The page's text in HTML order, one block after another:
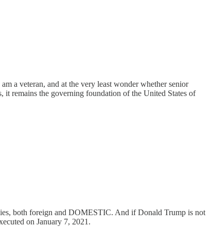
a veteran, and at the very least wonder whether senior
remains the governing foundation of the United States of
both foreign and DOMESTIC. And if Donald Trump is not
on January 7, 2021.